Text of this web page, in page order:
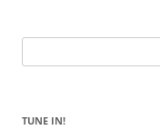
for:
TUNE IN!